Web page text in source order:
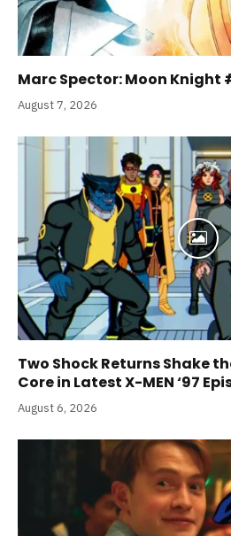
Marc Spector: Moon Knight
August 7, 2026
Two Shock Returns Shake
Core in Latest X-MEN ‘97
August 6, 2026